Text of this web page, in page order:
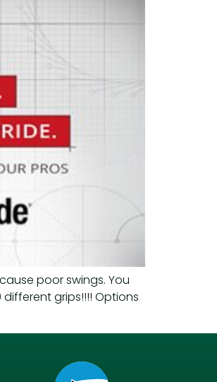
poor swings. You
grips!!!! Options